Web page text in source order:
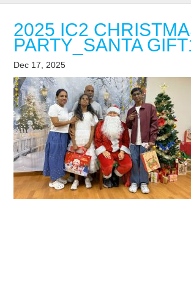
2025 IC2
PARTY_SANTA
Dec 17, 2025